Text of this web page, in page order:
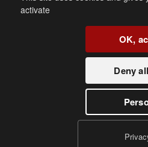
connect
activate
OK,
Deny